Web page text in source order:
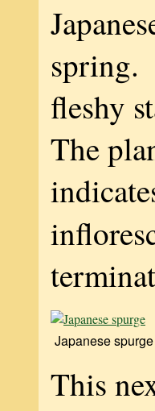
spring.
fleshy
The
Japanese spurge
This